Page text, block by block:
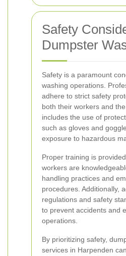
Safety
Dumpster
Safety is a paramount
washing operations.
adhere to strict safety
both their workers and
includes the use of
such as gloves and
exposure to hazardous
Proper training is
workers are
handling practices and
procedures. Additionally,
regulations and safety
to prevent accidents and
operations.
By prioritizing safety,
services in Harpenden